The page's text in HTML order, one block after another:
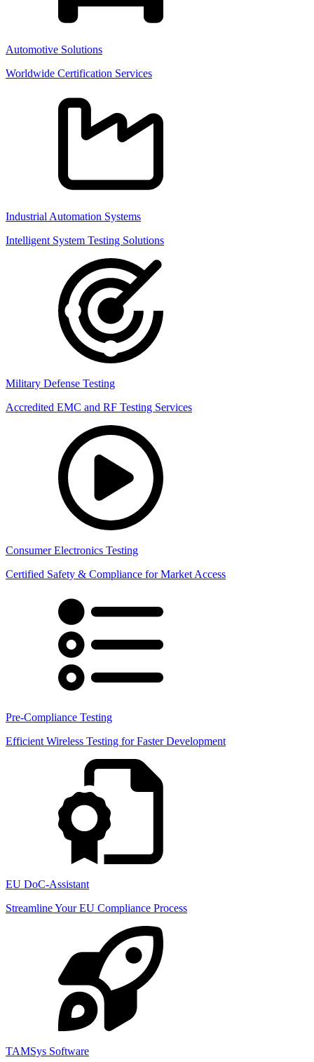
Automotive Solutions
Worldwide Certification Services
Industrial Automation Systems
Intelligent System Testing Solutions
Military Defense Testing
Accredited EMC and RF Testing Services
Consumer Electronics Testing
Certified Safety & Compliance for Market Access
Pre-Compliance Testing
Efficient Wireless Testing for Faster Development
EU DoC-Assistant
Streamline Your EU Compliance Process
TAMSys Software